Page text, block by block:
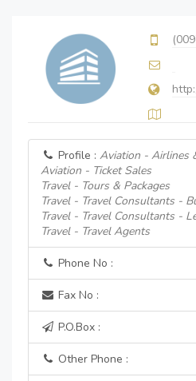
Profile : Aviation - Airlines
Aviation - Ticket Sales
Travel - Tours & Packages
Travel - Travel Consultants -
Travel - Travel Consultants -
Travel - Travel Agents
Phone No :
Fax No :
P.O.Box :
Other Phone :